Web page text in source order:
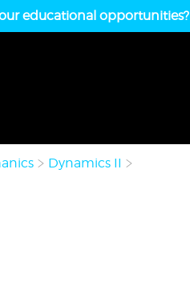
educational opportunities?
Dynamics II